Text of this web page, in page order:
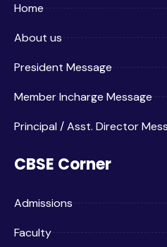
Home
About us
President Message
Member Incharge Message
Principal / Asst. Director
CBSE Corner
Admissions
Faculty